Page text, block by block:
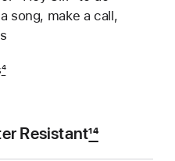
song, make a call,
4
Resistant14